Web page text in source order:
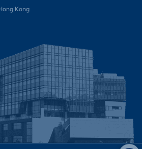
Kong